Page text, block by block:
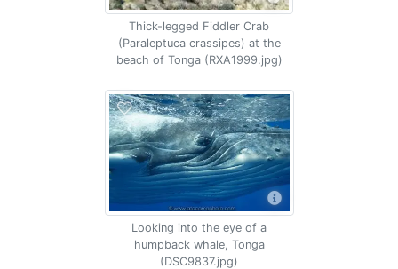
Thick-legged Fiddler Crab
(Paraleptuca crassipes) at the
beach of Tonga (RXA1999.jpg)
Looking into the eye of a
humpback whale, Tonga
(DSC9837.jpg)